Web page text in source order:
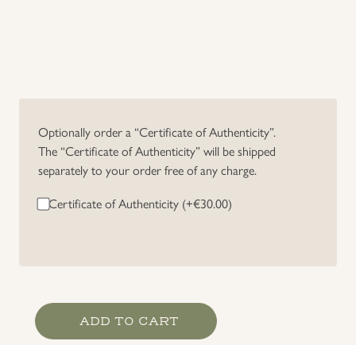
Optionally order a “Certificate of Authenticity”.
The “Certificate of Authenticity” will be shipped
separately to your order free of any charge.
Certificate of Authenticity (+€30.00)
Luftwaffe
Issue
ADD TO CART